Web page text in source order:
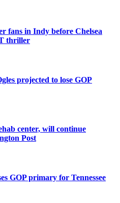
fans in Indy before Chelsea
thriller
projected to lose GOP
center, will continue
Post
GOP primary for Tennessee